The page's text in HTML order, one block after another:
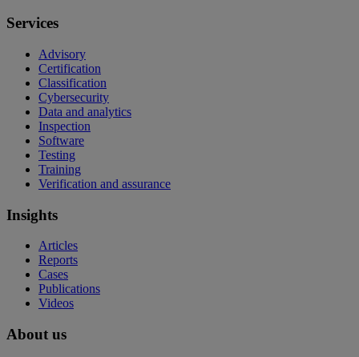
Services
Advisory
Certification
Classification
Cybersecurity
Data and analytics
Inspection
Software
Testing
Training
Verification and assurance
Insights
Articles
Reports
Cases
Publications
Videos
About us